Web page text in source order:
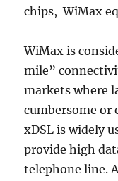
chips, WiMax
WiMax is
mile”
markets where
cumbersome or
xDSL is widely
provide high
telephone line.